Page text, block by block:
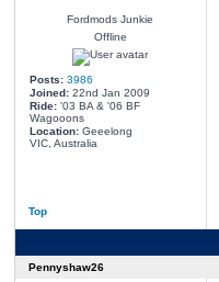
Fordmods Junkie
Offline
Posts: 3986
Joined:22nd Jan 2009
Ride:'03 BA & '06 BF
Wagooons
Location:Geeelong
VIC, Australia
Top
Pennyshaw26